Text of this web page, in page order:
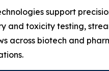
support
and toxicity testing,
across biotech and